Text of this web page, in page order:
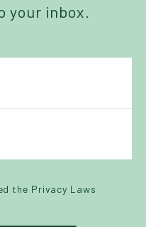
your inbox.
the Privacy Laws